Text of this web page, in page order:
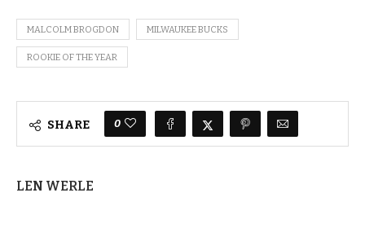
MALCOLM BROGDON MILWAUKEE BUCKS
ROOKIE OF THE YEAR
SHARE 0
LEN WERLE